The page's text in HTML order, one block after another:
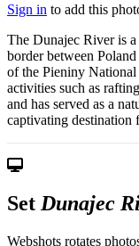
Sign in to add this
The Dunajec River is
border between
of the Pieniny
activities such as
and has served as a
captivating destination
Set Dunajec
Webshots rotates